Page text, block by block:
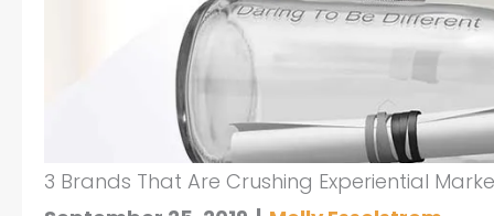
3 Brands That Are Crushing Experiential